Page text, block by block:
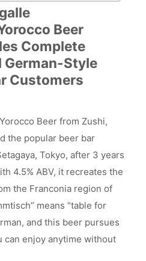
Beer
Complete
German-Style
Customers
Beer from Zushi,
the popular beer bar
Tokyo, after 3 years
4.5% ABV, it recreates the
the Franconia region of
means “table for
and this beer pursues
can enjoy anytime without